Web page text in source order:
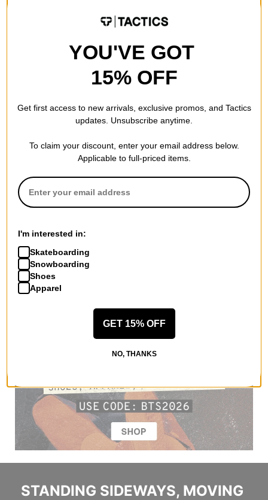
STANDING SIDEWAYS, MOVING
YOU'VE GOT
15% OFF
Get first access to new arrivals, exclusive promos, and Tactics
updates. Unsubscribe anytime.
To claim your discount, enter your email address below.
Applicable to full-priced items.
I'm interested in:
Skateboarding
Snowboarding
Shoes
Apparel
GET 15% OFF
NO, THANKS